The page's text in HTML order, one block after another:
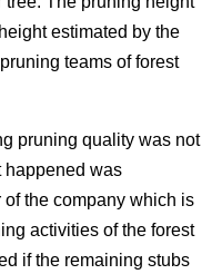
estimated by the
teams of forest
pruning quality was not
happened was
the company which is
activities of the forest
if the remaining stubs